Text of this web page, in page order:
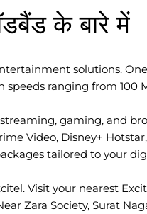
के बारे में
solutions.
ranging from 100
gaming, and
Disney+ Hotstar,
tailored to your
Visit your nearest
Zara Society, Surat